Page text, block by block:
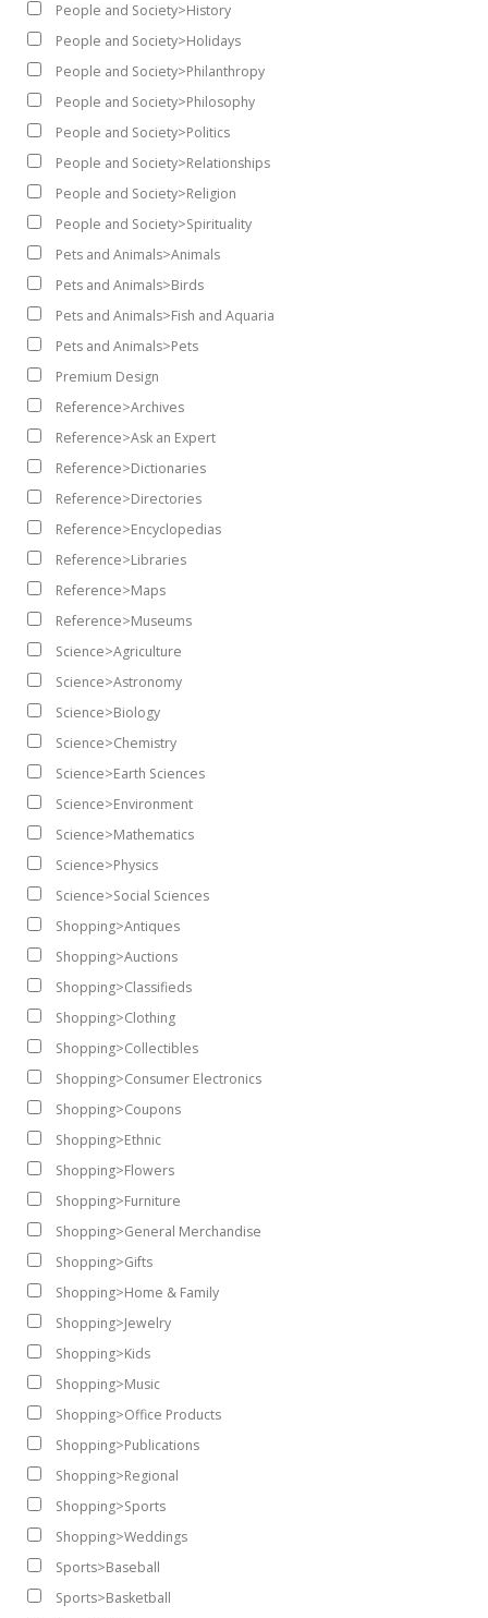
People and Society>History
People and Society>Holidays
People and Society>Philanthropy
People and Society>Philosophy
People and Society>Politics
People and Society>Relationships
People and Society>Religion
People and Society>Spirituality
Pets and Animals>Animals
Pets and Animals>Birds
Pets and Animals>Fish and Aquaria
Pets and Animals>Pets
Premium Design
Reference>Archives
Reference>Ask an Expert
Reference>Dictionaries
Reference>Directories
Reference>Encyclopedias
Reference>Libraries
Reference>Maps
Reference>Museums
Science>Agriculture
Science>Astronomy
Science>Biology
Science>Chemistry
Science>Earth Sciences
Science>Environment
Science>Mathematics
Science>Physics
Science>Social Sciences
Shopping>Antiques
Shopping>Auctions
Shopping>Classifieds
Shopping>Clothing
Shopping>Collectibles
Shopping>Consumer Electronics
Shopping>Coupons
Shopping>Ethnic
Shopping>Flowers
Shopping>Furniture
Shopping>General Merchandise
Shopping>Gifts
Shopping>Home & Family
Shopping>Jewelry
Shopping>Kids
Shopping>Music
Shopping>Office Products
Shopping>Publications
Shopping>Regional
Shopping>Sports
Shopping>Weddings
Sports>Baseball
Sports>Basketball